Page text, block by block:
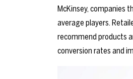
McKinsey, companies
average players.
recommend products
conversion rates and